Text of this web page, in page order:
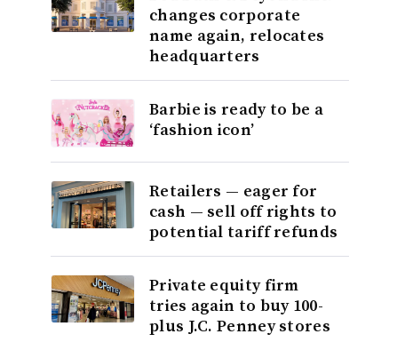
changes corporate
name again, relocates
headquarters
Barbie is ready to be a
‘fashion icon’
Retailers — eager for
cash — sell off rights to
potential tariff refunds
Private equity firm
tries again to buy 100-
plus J.C. Penney stores